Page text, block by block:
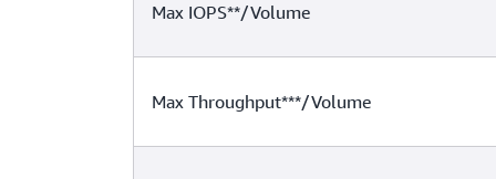
Max IOPS**/Volume
Max Throughput***/Volume